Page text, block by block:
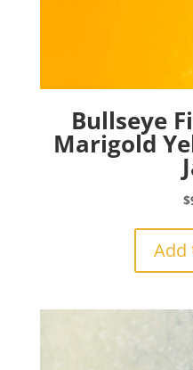
Bullseye
Marigold
$
Add